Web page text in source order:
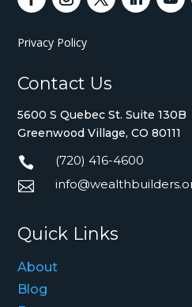
Privacy Policy
Contact Us
5600 S Quebec St. Suite 130B
Greenwood Village, CO 80111
 (720) 416-4600

Quick Links
About
Blog